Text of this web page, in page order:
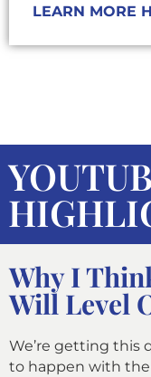
LEARN MORE
Why I
Will Level
We’re getting this
to happen with